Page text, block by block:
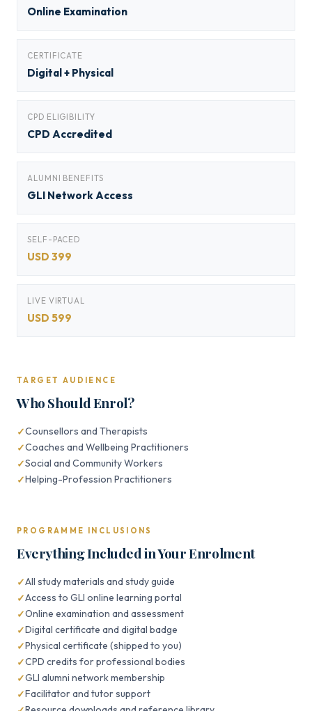
Online Examination
CERTIFICATE
Digital + Physical
CPD ELIGIBILITY
CPD Accredited
ALUMNI BENEFITS
GLI Network Access
SELF-PACED
USD 399
LIVE VIRTUAL
USD 599
TARGET AUDIENCE
Who Should Enrol?
Counsellors and Therapists
Coaches and Wellbeing Practitioners
Social and Community Workers
Helping-Profession Practitioners
PROGRAMME INCLUSIONS
Everything Included in Your Enrolment
All study materials and study guide
Access to GLI online learning portal
Online examination and assessment
Digital certificate and digital badge
Physical certificate (shipped to you)
CPD credits for professional bodies
GLI alumni network membership
Facilitator and tutor support